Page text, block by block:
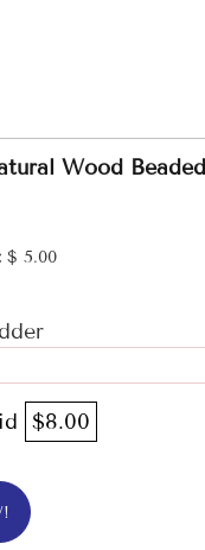
Wood
$ 5.00
$8.00